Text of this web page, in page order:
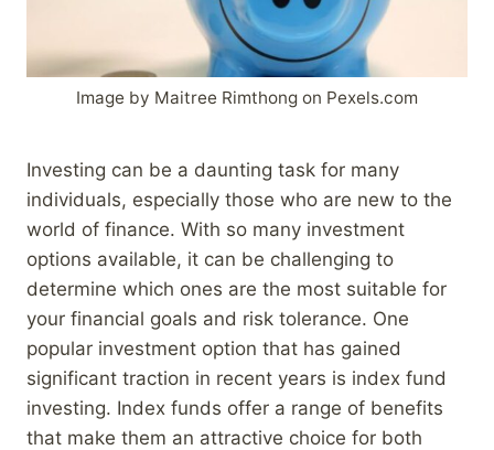
Image by Maitree Rimthong on Pexels.com
Investing can be a daunting task for many
individuals, especially those who are new to the
world of finance. With so many investment
options available, it can be challenging to
determine which ones are the most suitable for
your financial goals and risk tolerance. One
popular investment option that has gained
significant traction in recent years is index fund
investing. Index funds offer a range of benefits
that make them an attractive choice for both